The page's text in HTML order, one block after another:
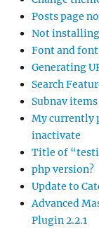
Posts page
Not installing
Font and
Generating
Search
Subnav items
My currently
inactivate
Title of
php version?
Update to
Advanced
Plugin 2.2.1